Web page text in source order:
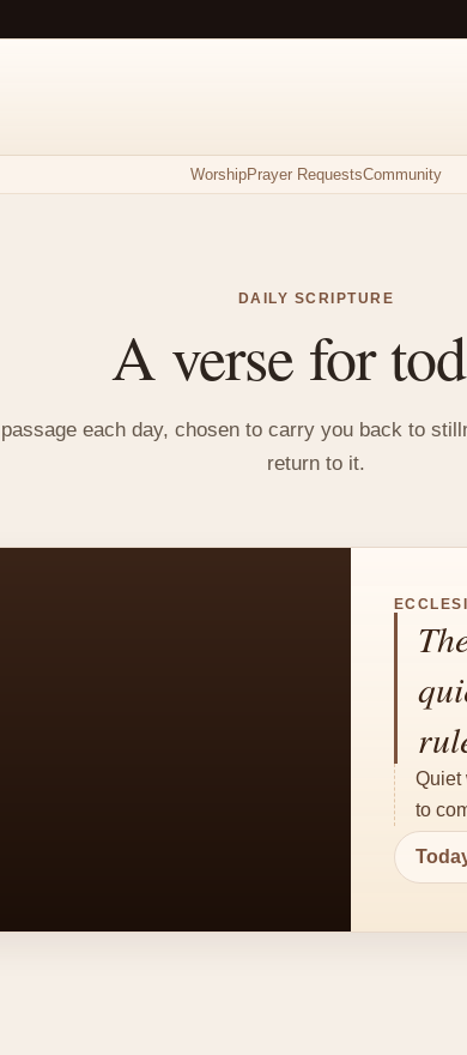
WorshipPrayer RequestsCommunity
DAILY SCRIPTURE
A verse for
each day, chosen to carry you back to
return to it.
Quiet
to